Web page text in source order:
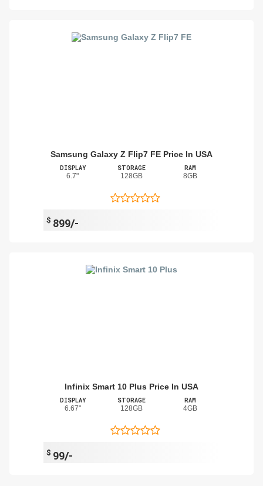
Samsung Galaxy Z Flip7 FE Price In USA
DISPLAY
6.7"
STORAGE
128GB
RAM
8GB
$ 899/-
Infinix Smart 10 Plus Price In USA
DISPLAY
6.67"
STORAGE
128GB
RAM
4GB
$ 99/-